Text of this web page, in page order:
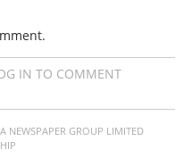
IN TO COMMENT
NEWSPAPER GROUP LIMITED